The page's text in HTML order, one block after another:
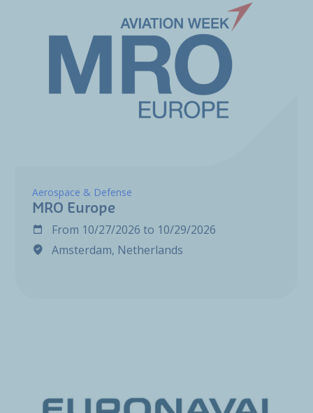
Aerospace & Defense
MRO Europe
From 10/27/2026 to 10/29/2026
Amsterdam, Netherlands